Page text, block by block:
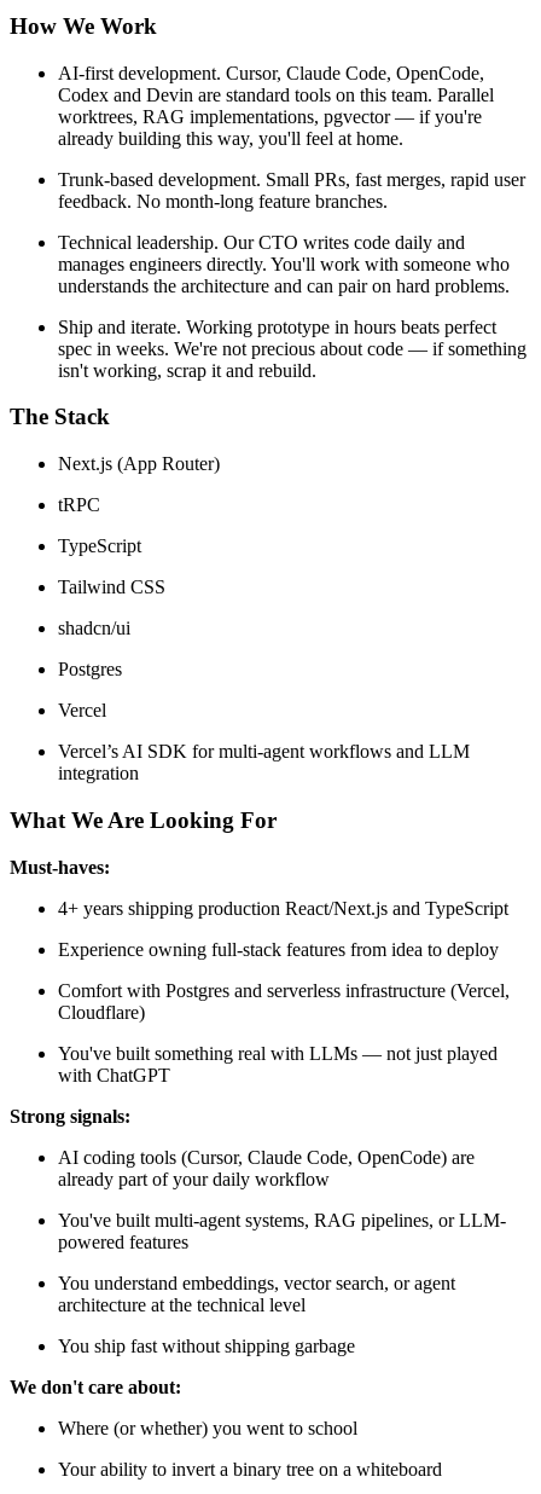
How We Work
AI-first development. Cursor, Claude Code, OpenCode,
Codex and Devin are standard tools on this team. Parallel
worktrees, RAG implementations, pgvector — if you're
already building this way, you'll feel at home.
Trunk-based development. Small PRs, fast merges, rapid user
feedback. No month-long feature branches.
Technical leadership. Our CTO writes code daily and
manages engineers directly. You'll work with someone who
understands the architecture and can pair on hard problems.
Ship and iterate. Working prototype in hours beats perfect
spec in weeks. We're not precious about code — if something
isn't working, scrap it and rebuild.
The Stack
Next.js (App Router)
tRPC
TypeScript
Tailwind CSS
shadcn/ui
Postgres
Vercel
Vercel’s AI SDK for multi-agent workflows and LLM
integration
What We Are Looking For
Must-haves:
4+ years shipping production React/Next.js and TypeScript
Experience owning full-stack features from idea to deploy
Comfort with Postgres and serverless infrastructure (Vercel,
Cloudflare)
You've built something real with LLMs — not just played
with ChatGPT
Strong signals:
AI coding tools (Cursor, Claude Code, OpenCode) are
already part of your daily workflow
You've built multi-agent systems, RAG pipelines, or LLM-
powered features
You understand embeddings, vector search, or agent
architecture at the technical level
You ship fast without shipping garbage
We don't care about:
Where (or whether) you went to school
Your ability to invert a binary tree on a whiteboard